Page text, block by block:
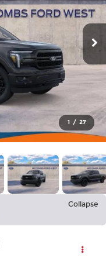
1 / 27
Collapse